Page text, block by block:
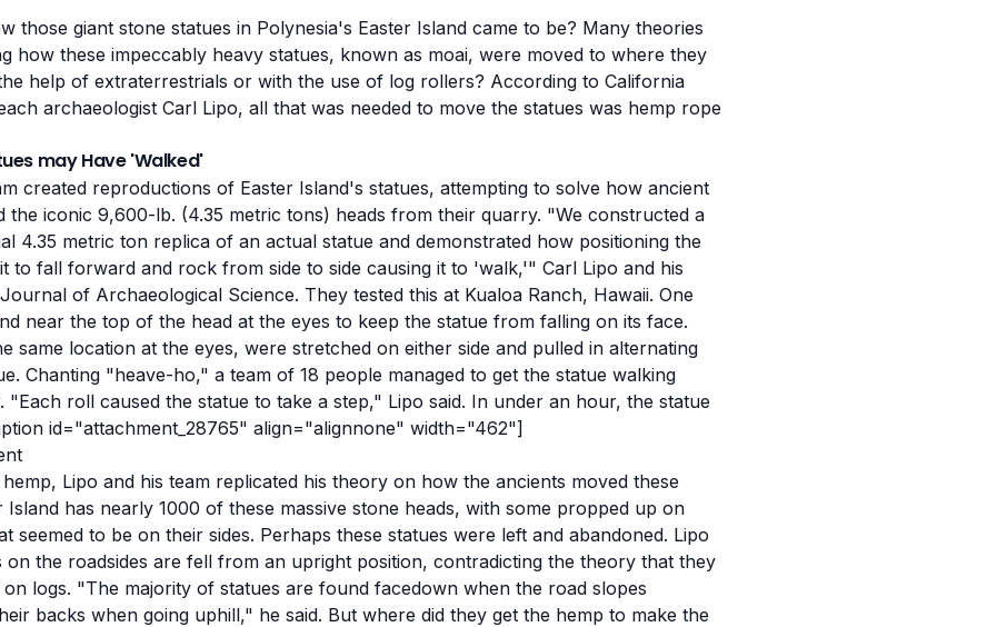
those giant stone statues in Polynesia's Easter Island came to be? Many theories
how these impeccably heavy statues, known as moai, were moved to where they
help of extraterrestrials or with the use of log rollers? According to California
archaeologist Carl Lipo, all that was needed to move the statues was hemp rope
may Have 'Walked'
created reproductions of Easter Island's statues, attempting to solve how ancient
the iconic 9,600-lb. (4.35 metric tons) heads from their quarry. "We constructed a
4.35 metric ton replica of an actual statue and demonstrated how positioning the
to fall forward and rock from side to side causing it to 'walk,'" Carl Lipo and his
of Archaeological Science. They tested this at Kualoa Ranch, Hawaii. One
near the top of the head at the eyes to keep the statue from falling on its face.
same location at the eyes, were stretched on either side and pulled in alternating
Chanting "heave-ho," a team of 18 people managed to get the statue walking
"Each roll caused the statue to take a step," Lipo said. In under an hour, the statue
id="attachment_28765" align="alignnone" width="462"]
Lipo and his team replicated his theory on how the ancients moved these
has nearly 1000 of these massive stone heads, with some propped up on
seemed to be on their sides. Perhaps these statues were left and abandoned. Lipo
on the roadsides are fell from an upright position, contradicting the theory that they
logs. "The majority of statues are found facedown when the road slopes
backs when going uphill," he said. But where did they get the hemp to make the